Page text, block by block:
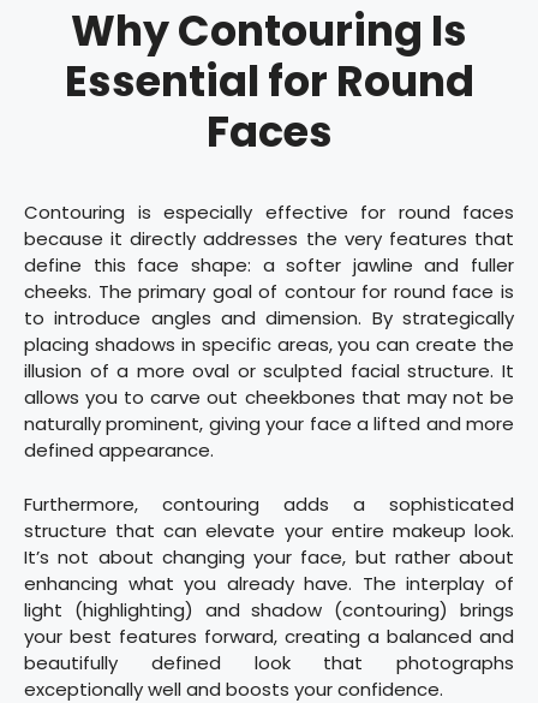
Why Contouring Is
Essential for Round
Faces
Contouring is especially effective for round faces
because it directly addresses the very features that
define this face shape: a softer jawline and fuller
cheeks. The primary goal of contour for round face is
to introduce angles and dimension. By strategically
placing shadows in specific areas, you can create the
illusion of a more oval or sculpted facial structure. It
allows you to carve out cheekbones that may not be
naturally prominent, giving your face a lifted and more
defined appearance.
Furthermore, contouring adds a sophisticated
structure that can elevate your entire makeup look.
It’s not about changing your face, but rather about
enhancing what you already have. The interplay of
light (highlighting) and shadow (contouring) brings
your best features forward, creating a balanced and
beautifully defined look that photographs
exceptionally well and boosts your confidence.